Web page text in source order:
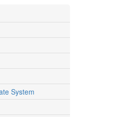
System